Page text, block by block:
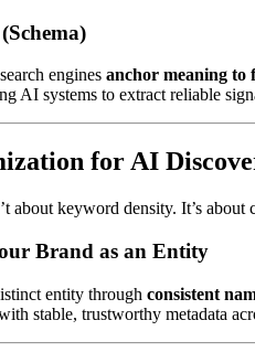
engines anchor meaning to
AI systems to extract reliable
for AI
about keyword density. It’s about
Brand as an Entity
entity through consistent
stable, trustworthy metadata